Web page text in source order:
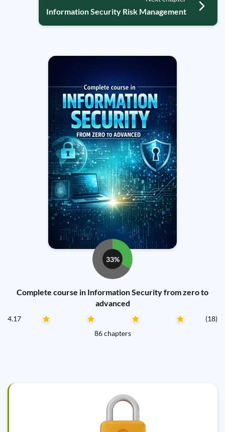
Information Security Risk Management
33%
Complete course in Information Security from zero to
advanced
4.17
(18)
86 chapters